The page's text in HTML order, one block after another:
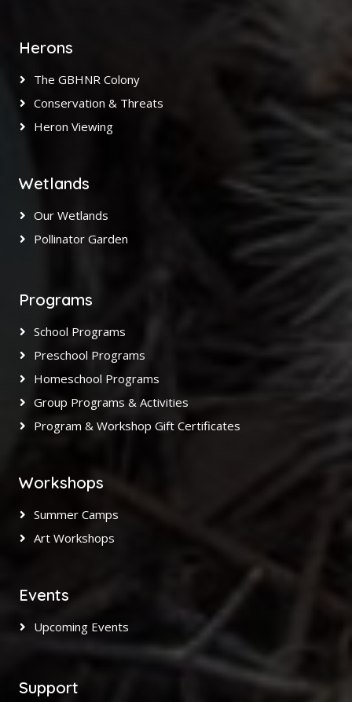
Herons
The GBHNR Colony
Conservation & Threats
Heron Viewing
Wetlands
Our Wetlands
Pollinator Garden
Programs
School Programs
Preschool Programs
Homeschool Programs
Group Programs & Activities
Program & Workshop Gift Certificates
Workshops
Summer Camps
Art Workshops
Events
Upcoming Events
Support